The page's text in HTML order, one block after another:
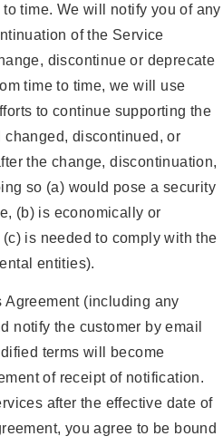
time. We will notify you of any
of the Service
discontinue or deprecate
time to time, we will use
to continue supporting the
changed, discontinued, or
the change, discontinuation,
so (a) would pose a security
(b) is economically or
is needed to comply with the
entities).
Agreement (including any
notify the customer by email
terms will become
of receipt of notification.
after the effective date of
you agree to be bound